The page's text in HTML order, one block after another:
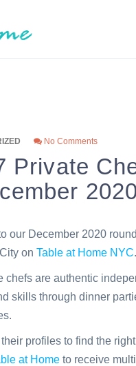
No Comments
Private
2020
our December 2020
on Table at Home NYC.
chefs are authentic
skills through dinner
profiles to find the
at Hometo receive